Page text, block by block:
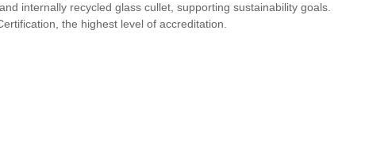
internally recycled glass cullet, supporting sustainability goals.
the highest level of accreditation.